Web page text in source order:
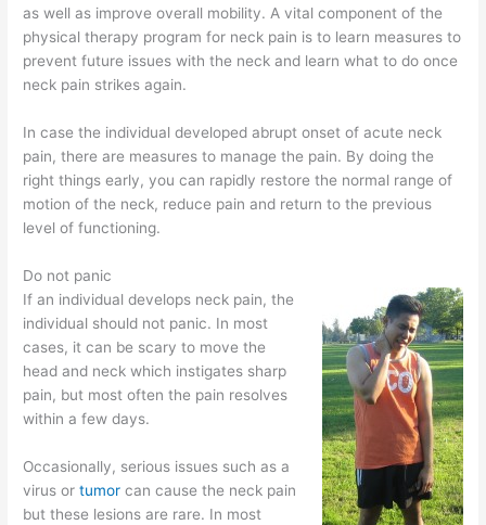
as well as improve overall mobility. A vital component of the
physical therapy program for neck pain is to learn measures to
prevent future issues with the neck and learn what to do once
neck pain strikes again.
In case the individual developed abrupt onset of acute neck
pain, there are measures to manage the pain. By doing the
right things early, you can rapidly restore the normal range of
motion of the neck, reduce pain and return to the previous
level of functioning.
Do not panic
If an individual develops neck pain, the
individual should not panic. In most
cases, it can be scary to move the
head and neck which instigates sharp
pain, but most often the pain resolves
within a few days.
Occasionally, serious issues such as a
virus ortumorcan cause the neck pain
but these lesions are rare. In most